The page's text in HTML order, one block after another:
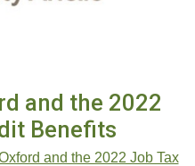
and the 2022
Benefits
and the 2022 Job Tax